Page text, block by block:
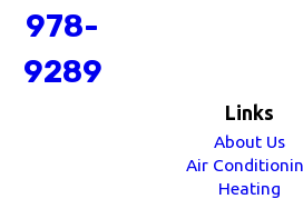
978-
9289
Links
About Us
Air
Heating